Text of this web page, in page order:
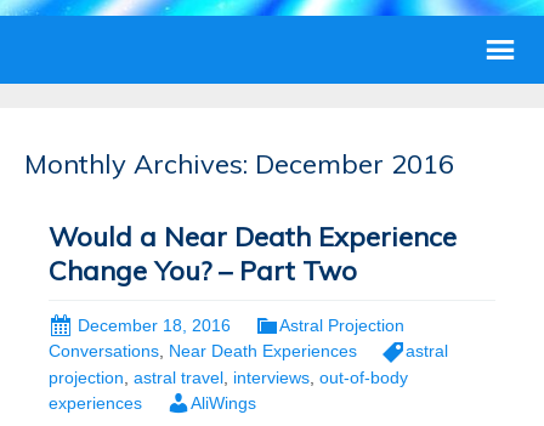
Monthly Archives: December 2016
Would a Near Death Experience
Change You? – Part Two
December 18, 2016
Astral Projection
Conversations, Near Death Experiences
astral
projection astral travel interviews out-of-body
experiences
AliWings